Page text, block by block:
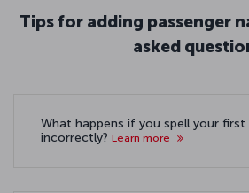
Tips for adding passenger
asked
What happens if you spell your
incorrectly? Learn more